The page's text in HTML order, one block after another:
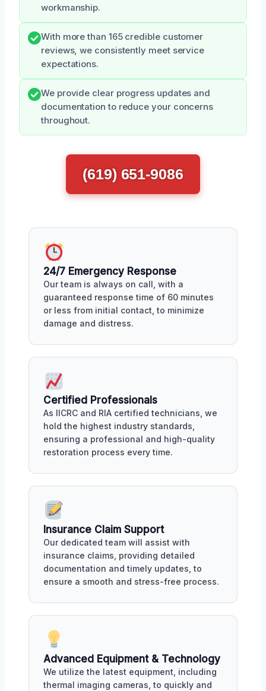
workmanship.
With more than 165 credible customer
reviews, we consistently meet service
expectations.
We provide clear progress updates and
documentation to reduce your concerns
throughout.
(619) 651-9086
24/7 Emergency Response
Our team is always on call, with a
guaranteed response time of 60 minutes
or less from initial contact, to minimize
damage and distress.
Certified Professionals
As IICRC and RIA certified technicians, we
hold the highest industry standards,
ensuring a professional and high-quality
restoration process every time.
Insurance Claim Support
Our dedicated team will assist with
insurance claims, providing detailed
documentation and timely updates, to
ensure a smooth and stress-free process.
Advanced Equipment & Technology
We utilize the latest equipment, including
thermal imaging cameras, to quickly and